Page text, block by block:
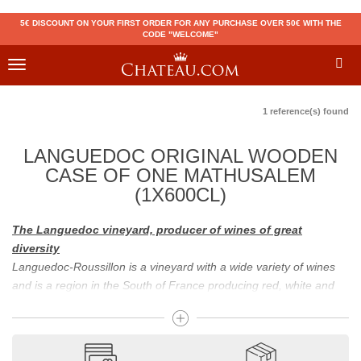
5€ DISCOUNT ON YOUR FIRST ORDER FOR ANY PURCHASE OVER 50€ WITH THE
CODE "WELCOME"
Toggle
1 reference(s) found
LANGUEDOC ORIGINAL WOODEN
CASE OF ONE MATHUSALEM
(1X600CL)
The Languedoc vineyard, producer of wines of great
diversity
Languedoc-Roussillon is a vineyard with a wide variety of wines
and is a region in the South of France producing red, white and
typical wines of this region, and the Mas de Daumas Gassac is,
for example, a famous grand cru of Languedoc. The originality of